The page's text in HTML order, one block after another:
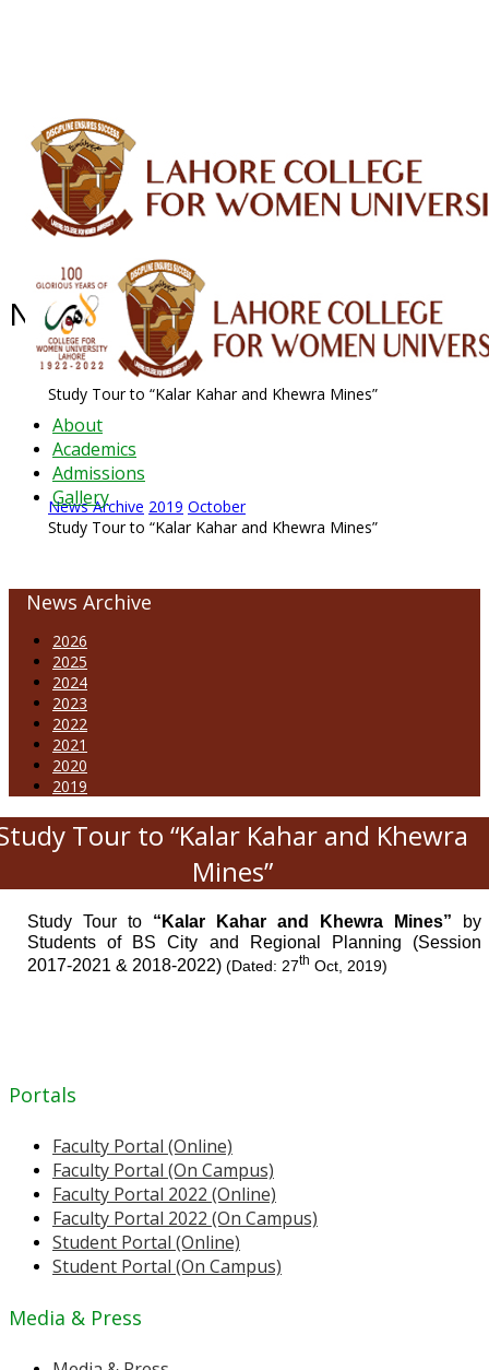
About
Academics
Admissions
Gallery
News Archive - Oct 2019
News Archive 2019 October
Study Tour to “Kalar Kahar and Khewra Mines”
News Archive 2019 October
Study Tour to “Kalar Kahar and Khewra Mines”
News Archive
2026
2025
2024
2023
2022
2021
2020
2019
Tour to “Kalar Kahar and Khewra
Mines”
Study Tour to “Kalar Kahar and Khewra Mines” by
Students of BS City and Regional Planning (Session
2017-2021 & 2018-2022) (Dated: 27th Oct, 2019)
Portals
Faculty Portal (Online)
Faculty Portal (On Campus)
Faculty Portal 2022 (Online)
Faculty Portal 2022 (On Campus)
Student Portal (Online)
Student Portal (On Campus)
Media & Press